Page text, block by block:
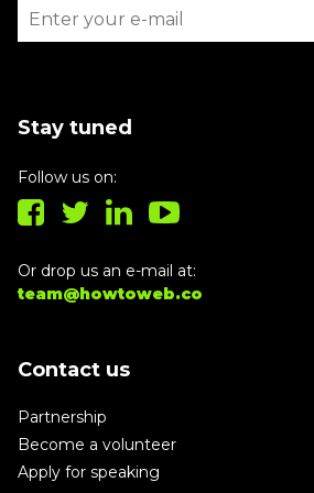
Stay tuned
Follow us on:
Or drop us an e-mail at:
team@howtoweb.co
Contact us
Partnership
Become a volunteer
Apply for speaking